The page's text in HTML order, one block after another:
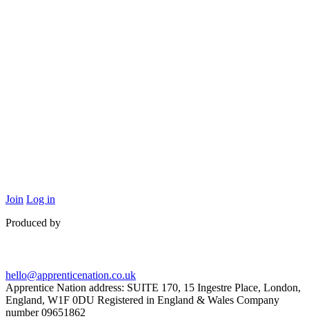
Join Log in
Produced by
hello@apprenticenation.co.uk
Apprentice Nation address: SUITE 170, 15 Ingestre Place, London,
England, W1F 0DU Registered in England & Wales Company
number 09651862